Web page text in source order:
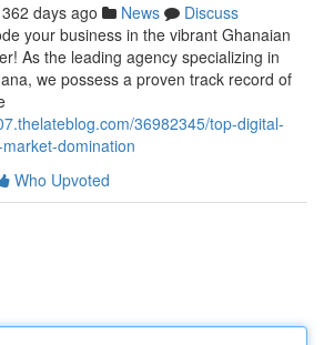
362 days ago News
Discuss
your business in the vibrant Ghanaian
As the leading agency specializing in
we possess a proven track record of
36982345/top-digital-
domination
Who Upvoted